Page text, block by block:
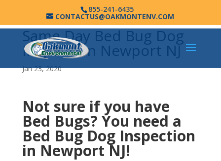
855-241-6435
CONTACTUS@OAKMONTENV.COM
Same Day Bed Bug Dog
Inspection Newport NJ
Jan 23, 2020
Not sure if you have
Bed Bugs? You need a
Bed Bug Dog Inspection
in Newport NJ!